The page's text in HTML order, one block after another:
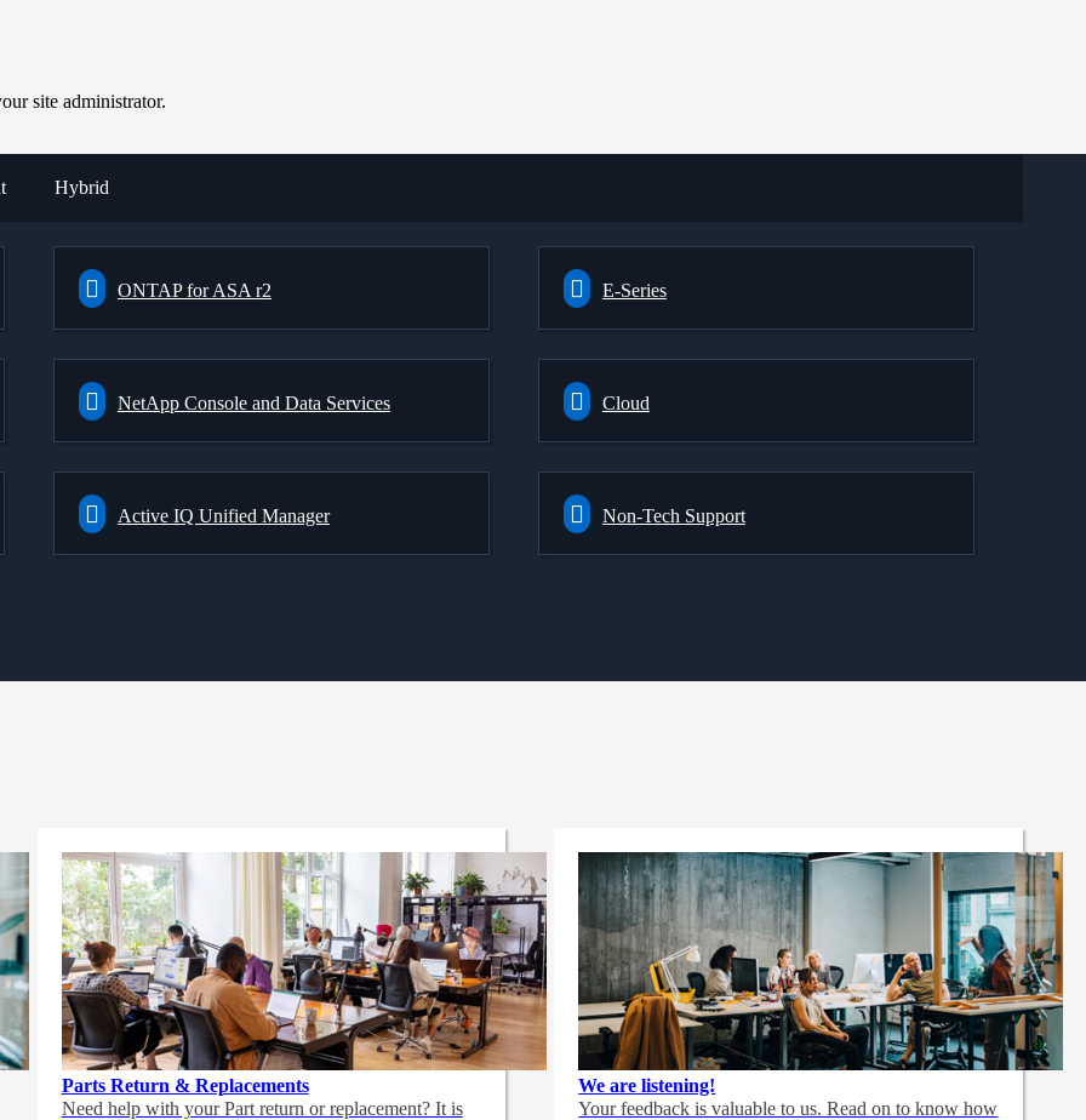
site administrator.
Hybrid
ONTAP for ASA r2 E-Series
NetApp Console and Data Services Cloud
Active IQ Unified Manager Non-Tech Support
Parts Return & Replacements
Need help with your Part return or replacement? It is
We are listening!
Your feedback is valuable to us. Read on to know how